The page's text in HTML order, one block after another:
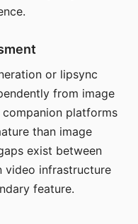
or lipsync
from image
platforms
than image
exist between
video infrastructure
feature.